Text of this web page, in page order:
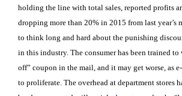
holding the line with total sales, reported profits
dropping more than 20% in 2015 from last year’s
to think long and hard about the punishing
in this industry. The consumer has been trained
off” coupon in the mail, and it may get worse, as
to proliferate. The overhead at department stores